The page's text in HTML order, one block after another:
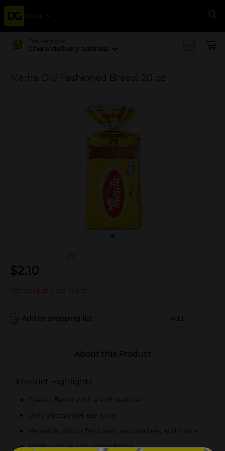
Menu
Delivering to
Check delivery address
Merita Old Fashioned Bread, 20 oz
(0)
$2.10
Not sold at your store
Add to shopping list Add
About this Product
Product Highlights
Classic flavor with a soft texture
Only 70 calories per slice
Versatile option for toast, sandwiches, and more
Made with quality ingredients